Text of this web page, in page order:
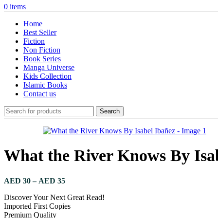
0 items
Home
Best Seller
Fiction
Non Fiction
Book Series
Manga Universe
Kids Collection
Islamic Books
Contact us
Search
What the River Knows By
AED 30 – AED 35
Discover Your Next Great Read!
Imported First Copies
Premium Quality